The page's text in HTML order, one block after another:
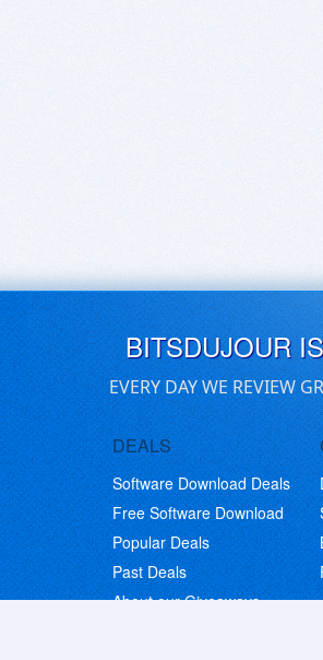
BITSDUJOUR
EVERY DAY WE REVIEW
DEALS
Software Download Deals
Free Software Download
Popular Deals
Past Deals
About our Giveaways